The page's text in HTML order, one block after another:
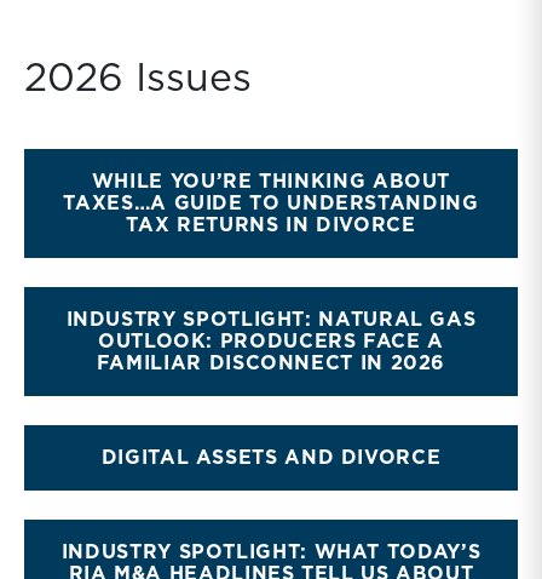
2026 Issues
WHILE YOU’RE THINKING ABOUT
TAXES…A GUIDE TO UNDERSTANDING
TAX RETURNS IN DIVORCE
INDUSTRY SPOTLIGHT: NATURAL GAS
OUTLOOK: PRODUCERS FACE A
FAMILIAR DISCONNECT IN 2026
DIGITAL ASSETS AND DIVORCE
INDUSTRY SPOTLIGHT: WHAT TODAY’S
RIA M&A HEADLINES TELL US ABOUT